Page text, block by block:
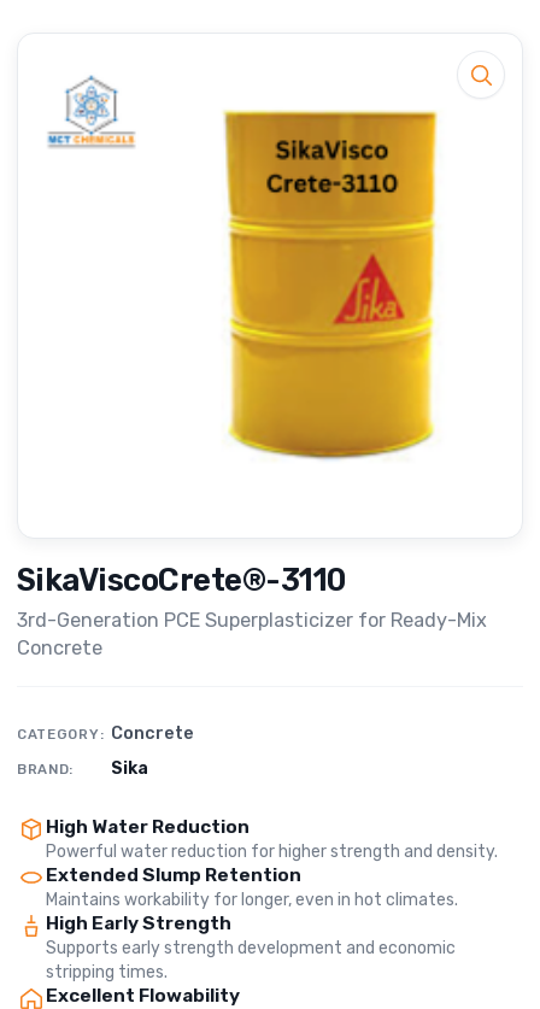
SikaViscoCrete®-3110
3rd-Generation PCE Superplasticizer for Ready-Mix
Concrete
CATEGORY: Concrete
BRAND: Sika
High Water Reduction
Powerful water reduction for higher strength and density.
Extended Slump Retention
Maintains workability for longer, even in hot climates.
High Early Strength
Supports early strength development and economic
stripping times.
Excellent Flowability